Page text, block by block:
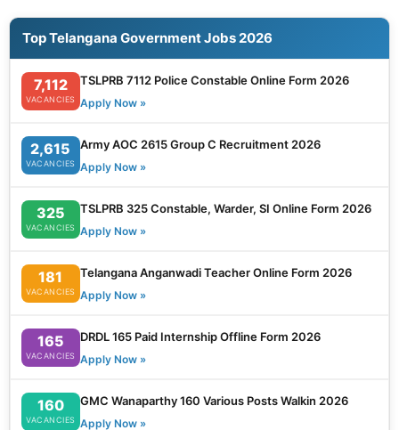
Top Telangana Government Jobs 2026
7,112
VACANCIES
TSLPRB 7112 Police Constable Online Form 2026
Apply Now »
2,615
VACANCIES
Army AOC 2615 Group C Recruitment 2026
Apply Now »
325
VACANCIES
TSLPRB 325 Constable, Warder, SI Online Form 2026
Apply Now »
181
VACANCIES
Telangana Anganwadi Teacher Online Form 2026
Apply Now »
165
VACANCIES
DRDL 165 Paid Internship Offline Form 2026
Apply Now »
160
VACANCIES
GMC Wanaparthy 160 Various Posts Walkin 2026
Apply Now »